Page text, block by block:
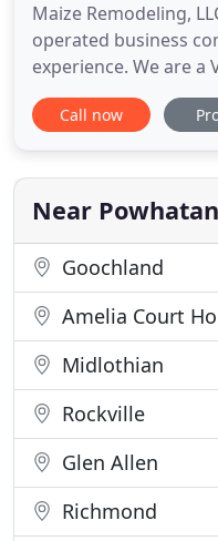
Maize Remodeling,
operated business
experience. We are a
carries both general
compensation
handyman, home
services. Our
Call now
Near Powhatan
Goochland
Amelia Court
Midlothian
Rockville
Glen Allen
Richmond